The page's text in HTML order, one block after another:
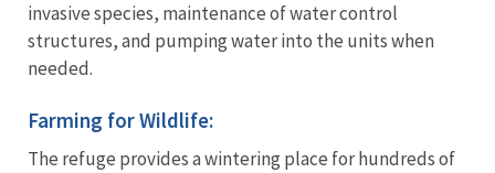
invasive species, maintenance of water control
structures, and pumping water into the units when
needed.
Farming for Wildlife:
The refuge provides a wintering place for hundreds of